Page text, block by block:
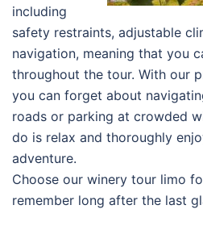
including
safety restraints, adjustable
navigation, meaning that you
throughout the tour. With our
you can forget about
roads or parking at crowded
do is relax and thoroughly
adventure.
Choose our winery tour limo
remember long after the last